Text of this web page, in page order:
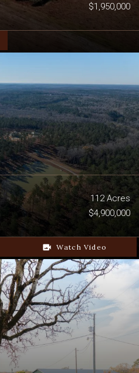
$1,950,000
112 Acres
$4,900,000
video_camera_back Watch Video